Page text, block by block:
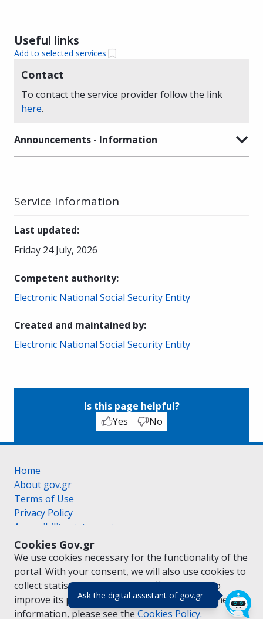
Ask the digital assistant of gov.gr(πάτησε για
Cookies Gov.gr
We use cookies necessary for the functionality of the
portal. With your consent, we will also use cookies to
collect statistical data on the traffic ofgov.grto
improve its performance and content. For further
information, please see the Cookies Policy.
Useful links
Add to selected services
Contact
To contact the service provider follow the link
here.
Announcements - Information
Service Information
Last updated:
Friday 24 July, 2026
Competent authority:
Electronic National Social Security Entity
Created and maintained by:
Electronic National Social Security Entity
Is this page helpful?
Yes
No
Home
About gov.gr
Terms of Use
Privacy Policy
Accessibility statement
Cookie policy
Suggestions for gov.gr
Created by the Ministry of Digital Governance
Greek|English